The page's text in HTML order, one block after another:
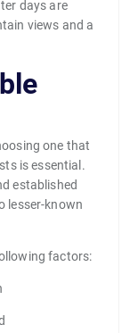
days are
views and a
one that
is essential.
established
lesser-known
factors: